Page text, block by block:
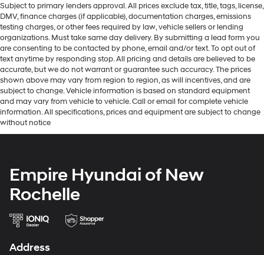
Subject to primary lenders approval. All prices exclude tax, title, tags, license,
DMV, finance charges (if applicable), documentation charges, emissions
testing charges, or other fees required by law, vehicle sellers or lending
organizations. Must take same day delivery. By submitting a lead form you
are consenting to be contacted by phone, email and/or text. To opt out of
text anytime by responding stop. All pricing and details are believed to be
accurate, but we do not warrant or guarantee such accuracy. The prices
shown above may vary from region to region, as will incentives, and are
subject to change. Vehicle information is based on standard equipment
and may vary from vehicle to vehicle. Call or email for complete vehicle
information. All specifications, prices and equipment are subject to change
without notice
Empire Hyundai of New
Rochelle
Address